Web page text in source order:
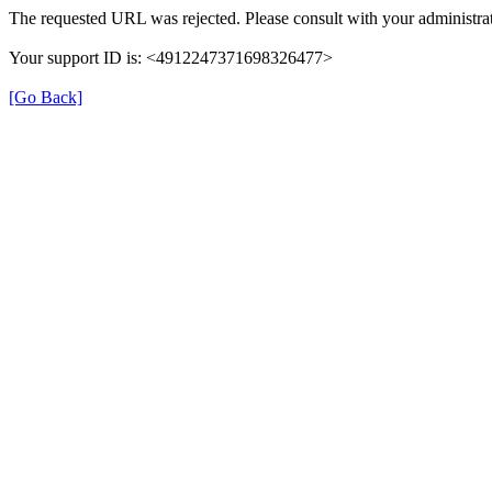
The requested URL was rejected. Please consult with your
Your support ID is: <4912247371698326477>
[Go Back]